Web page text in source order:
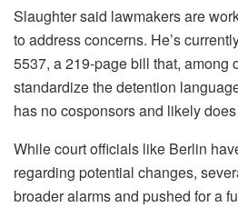
Slaughter said lawmakers are
to address concerns. He’s
5537, a 219-page bill that, among
standardize the detention
has no cosponsors and likely
While court officials like Berlin
regarding potential changes,
broader alarms and pushed for a